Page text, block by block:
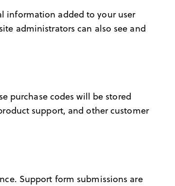
information added to your user
administrators can also see and
purchase codes will be stored
support, and other customer
Support form submissions are